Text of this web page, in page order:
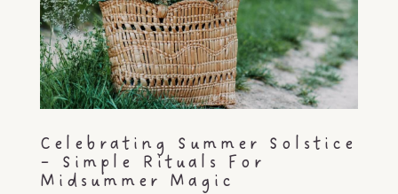
Celebrating Summer Solstice
– Simple Rituals For
Midsummer Magic